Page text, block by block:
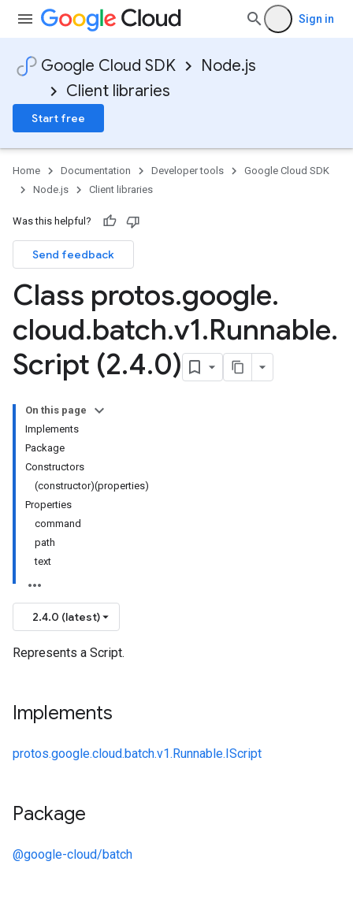
Sign in
Google Cloud SDK
Node.js
Client libraries
Start free
Home Documentation Developer tools
Google Cloud SDK
Node.js
Client libraries
Was this helpful?
Send feedback
Class protos.google.
cloud.batch.v1.Runnable.
Script (2.4.0)
On this page
Implements
Package
Constructors
(constructor)(properties)
Properties
command
path
text
2.4.0 (latest)
Represents a Script.
Implements
protos.google.cloud.batch.v1.Runnable.IScript
Package
@google-cloud/batch